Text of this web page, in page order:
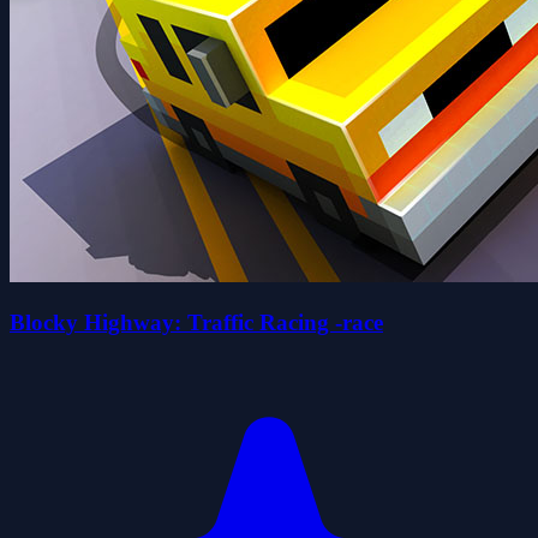
Blocky Highway: Traffic Racing -race